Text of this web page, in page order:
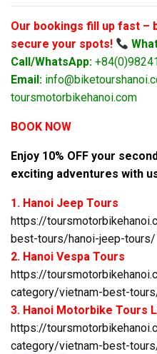
Our bookings fill up fast –
secure your spots!
Call/WhatsApp:
Email:
toursmotorbikehanoi.com
BOOK NOW
Enjoy 10% OFF your
exciting adventures with
1. Hanoi Jeep Tours
https://
best-tours/hanoi-jeep-tours/
2. Hanoi Vespa Tours
https://
category/vietnam-best-
3. Hanoi Motorbike Tours
https://
category/vietnam-best-